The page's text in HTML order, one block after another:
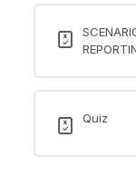
Quiz